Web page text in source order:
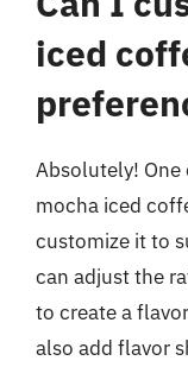
iced
Absolutely!
mocha iced
customize it to
can adjust the
to create a
also add flavor